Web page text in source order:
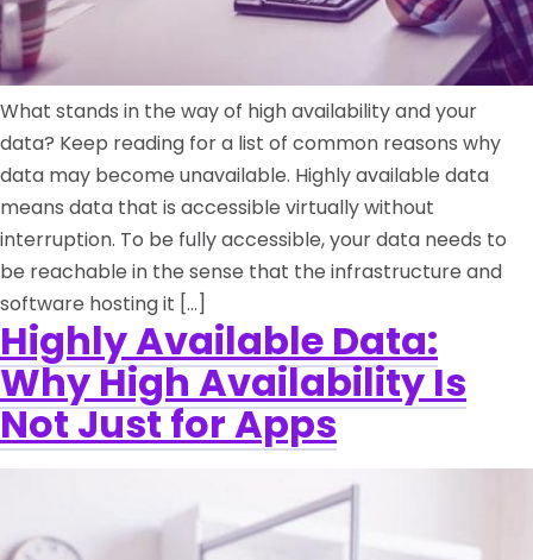
What stands in the way of high availability and your
data? Keep reading for a list of common reasons why
data may become unavailable. Highly available data
means data that is accessible virtually without
interruption. To be fully accessible, your data needs to
be reachable in the sense that the infrastructure and
software hosting it […]
Highly Available Data:
Why High Availability Is
Not Just for Apps